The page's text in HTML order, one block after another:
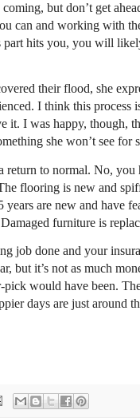
but don’t get
can and working with
part hits you, you will
their flood, she
I think this process
it. I was happy, though,
she won’t see for
return to normal. No, you
flooring is new and
are new and have
furniture is
job done and your
but it’s not as much
would have been.
days are just around